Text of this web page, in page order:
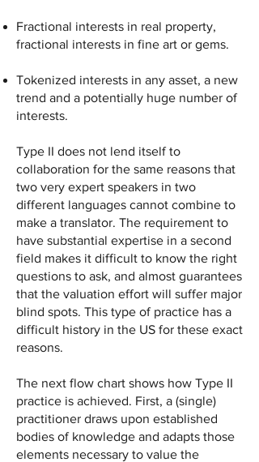
Fractional interests in real property,
fractional interests in fine art or gems.
Tokenized interests in any asset, a new
trend and a potentially huge number of
interests.
Type II does not lend itself to
collaboration for the same reasons that
two very expert speakers in two
different languages cannot combine to
make a translator. The requirement to
have substantial expertise in a second
field makes it difficult to know the right
questions to ask, and almost guarantees
that the valuation effort will suffer major
blind spots. This type of practice has a
difficult history in the US for these exact
reasons.
The next flow chart shows how Type II
practice is achieved. First, a (single)
practitioner draws upon established
bodies of knowledge and adapts those
elements necessary to value the